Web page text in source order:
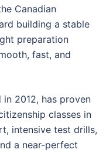
Canadian
building a stable
preparation
fast, and
in 2012, has proven
classes in
intensive test drills,
a near-perfect